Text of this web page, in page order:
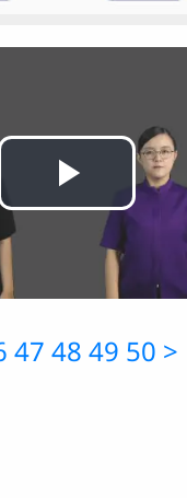
Play
Video
47 48 49 50 >